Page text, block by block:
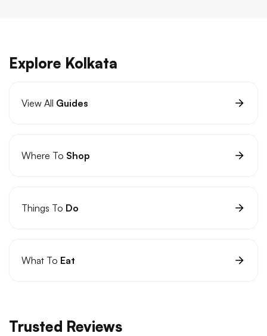
Explore Kolkata
View All Guides
Where To Shop
Things To Do
What To Eat
Trusted Reviews